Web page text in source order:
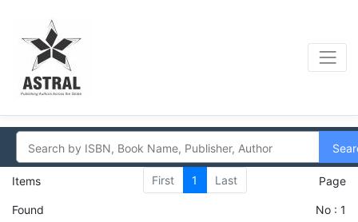
Items
Found
First 1 Last Page
No : 1